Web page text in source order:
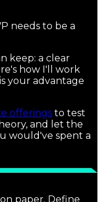
needs to be a
keep: a clear
how I'll work
your advantage
offerings to test
and let the
would've spent a
paper. Define